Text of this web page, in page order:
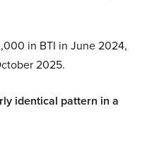
in BTI in June 2024,
2025.
identical pattern in a